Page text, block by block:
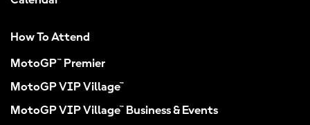
How To Attend
MotoGP™ Premier
MotoGP VIP Village™
MotoGP VIP Village™ Business & Events